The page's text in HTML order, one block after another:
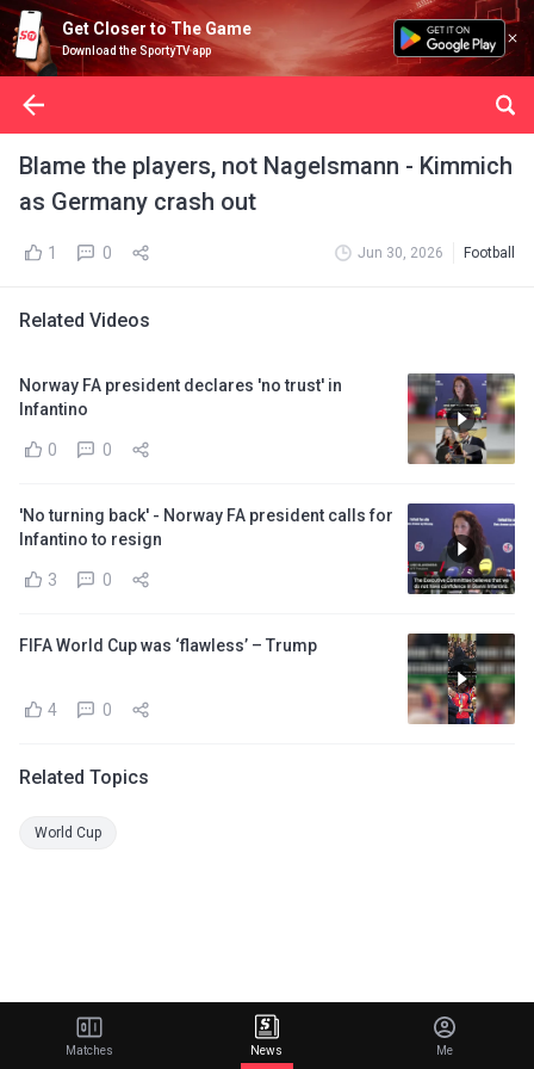
Get Closer to The Game
Download the SportyTV app
Blame the players, not Nagelsmann - Kimmich
as Germany crash out
1 0 Jun 30, 2026 Football
Related Videos
Norway FA president declares 'no trust' in
Infantino
0 0
'No turning back' - Norway FA president calls for
Infantino to resign
3 0
FIFA World Cup was ‘flawless’ – Trump
4 0
Related Topics
World Cup
Matches News Me